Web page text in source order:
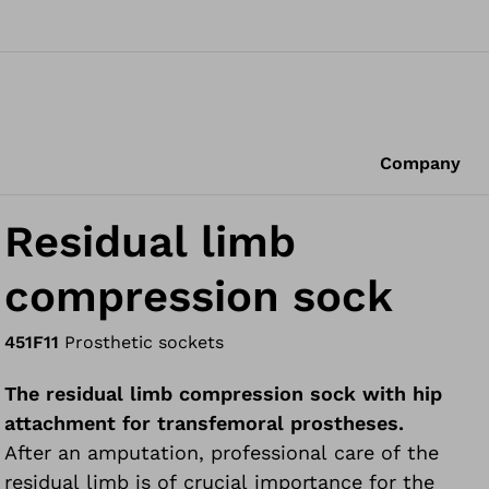
Company
Residual limb
compression sock
451F11 Prosthetic sockets
The residual limb compression sock with hip
attachment for transfemoral prostheses.
After an amputation, professional care of the
residual limb is of crucial importance for the